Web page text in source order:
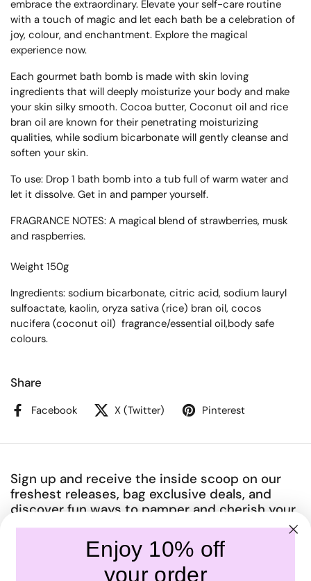
embrace the extraordinary. Elevate your self-care routine
with a touch of magic and let each bath be a celebration of
joy, colour, and enchantment. Explore the magical
experience now.
Each gourmet bath bomb is made with skin loving
ingredients that will deeply moisturize your body and make
your skin silky smooth. Cocoa butter, Coconut oil and rice
bran oil are known for their penetrating moisturizing
qualities, while sodium bicarbonate will gently cleanse and
soften your skin.
To use: Drop 1 bath bomb into a tub full of warm water and
let it dissolve. Get in and pamper yourself.
FRAGRANCE NOTES: A magical blend of strawberries, musk
and raspberries.
Weight 150g
Ingredients: sodium bicarbonate, citric acid, sodium lauryl
sulfoactate, kaolin, oryza sativa (rice) bran oil, cocos
nucifera (coconut oil) fragrance/essential oil,body safe
colours.
Share
Facebook X (Twitter) Pinterest
Sign up and receive the inside scoop on our
freshest releases, bag exclusive deals, and
discover fun ways to pamper and cherish your
amazing body.
Enjoy 10% off
your order